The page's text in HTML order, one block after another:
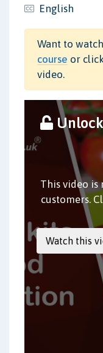
English
Want to
course or
video.
This video is
customers.